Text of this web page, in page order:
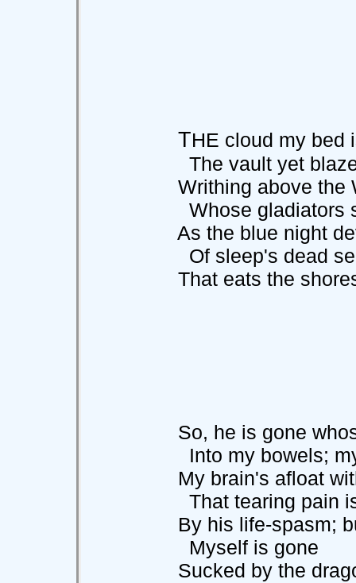
THE cloud my bed
The vault yet
Writhing above the
Whose gladiators
As the blue night
Of sleep's dead
That eats the
So, he is gone
Into my bowels; my
My brain's afloat
That tearing pain is
By his life-spasm;
Myself is gone
Sucked by the